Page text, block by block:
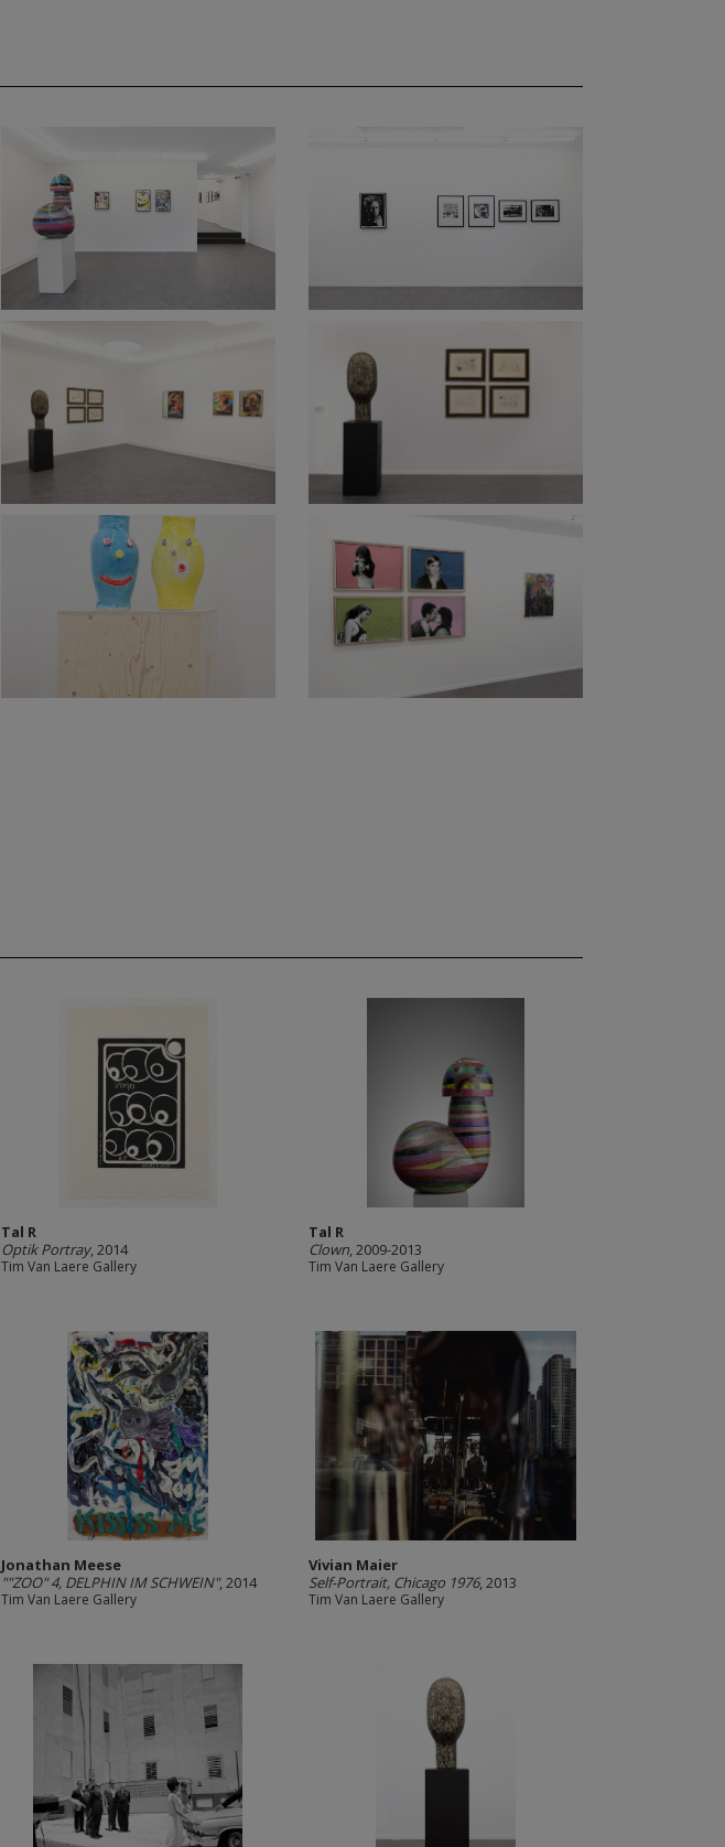
Tal R
Optik Portray, 2014
Tim Van Laere Gallery
Tal R
Clown, 2009-2013
Tim Van Laere Gallery
Jonathan Meese
""ZOO" 4, DELPHIN IM SCHWEIN", 2014
Tim Van Laere Gallery
Vivian Maier
Self-Portrait, Chicago 1976, 2013
Tim Van Laere Gallery